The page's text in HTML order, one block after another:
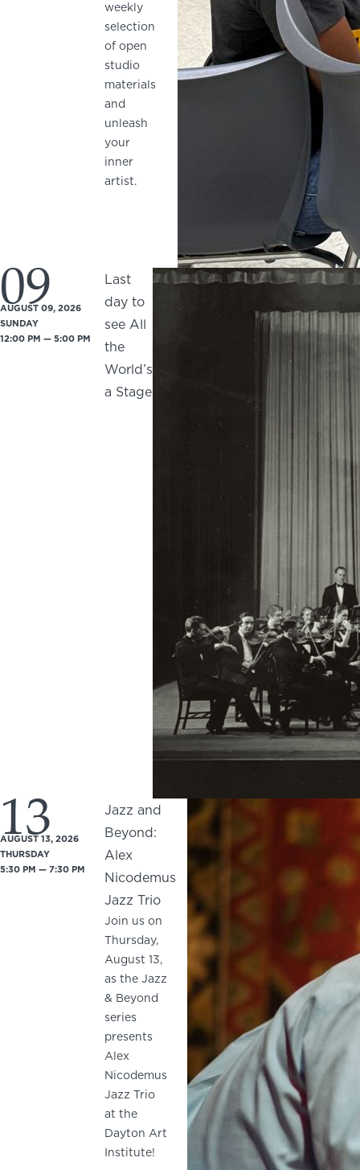
weekly
selection
of open
studio
materials
and
unleash
your
inner
artist.
09
AUGUST 09, 2026
SUNDAY
12:00 PM — 5:00 PM
Last
day to
see All
the
World’s
a Stage
13
AUGUST 13, 2026
THURSDAY
5:30 PM — 7:30 PM
Jazz and
Beyond:
Alex
Nicodemus
Jazz Trio
Join us on
Thursday,
August 13,
as the Jazz
& Beyond
series
presents
Alex
Nicodemus
Jazz Trio
at the
Dayton Art
Institute!